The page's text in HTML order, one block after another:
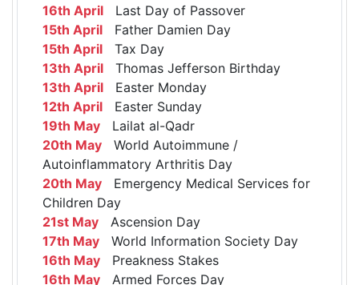
16th April Last Day of Passover
15th April Father Damien Day
15th April Tax Day
13th April Thomas Jefferson Birthday
13th April Easter Monday
12th April Easter Sunday
19th May Lailat al-Qadr
20th May World Autoimmune /
Autoinflammatory Arthritis Day
20th May Emergency Medical Services for
Children Day
21st May Ascension Day
17th May World Information Society Day
16th May Preakness Stakes
16th May Armed Forces Day